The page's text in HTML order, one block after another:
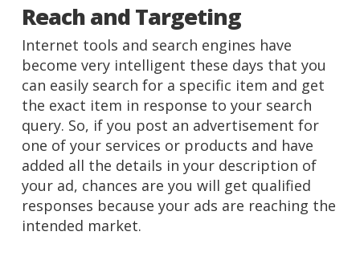
Reach and Targeting
Internet tools and search engines have
become very intelligent these days that you
can easily search for a specific item and get
the exact item in response to your search
query. So, if you post an advertisement for
one of your services or products and have
added all the details in your description of
your ad, chances are you will get qualified
responses because your ads are reaching the
intended market.